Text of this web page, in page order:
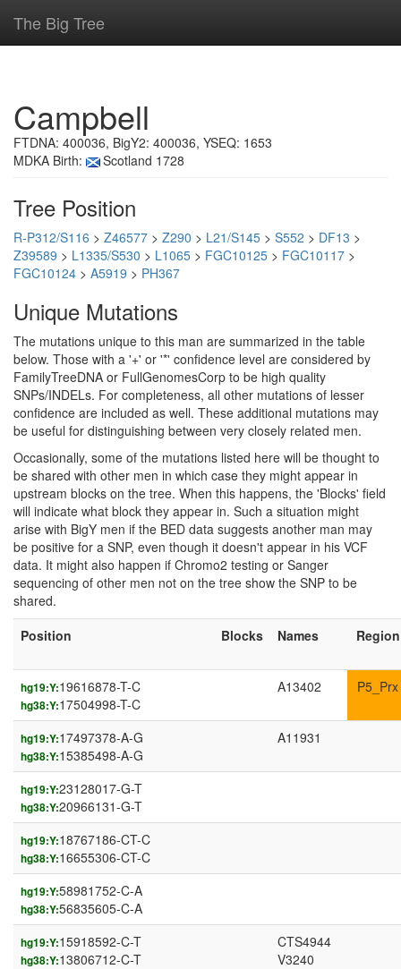
The Big Tree
Campbell
FTDNA: 400036, BigY2: 400036, YSEQ: 1653
MDKA Birth:
Scotland 1728
Tree Position
R-P312/S116 > Z46577 > Z290 > L21/S145 > S552 > DF13 >
Z39589 > L1335/S530 > L1065 > FGC10125 > FGC10117 >
FGC10124 > A5919 > PH367
Unique Mutations
The mutations unique to this man are summarized in the table
below. Those with a '+' or '*' confidence level are considered by
FamilyTreeDNA or FullGenomesCorp to be high quality
SNPs/INDELs. For completeness, all other mutations of lesser
confidence are included as well. These additional mutations may
be useful for distinguishing between very closely related men.
Occasionally, some of the mutations listed here will be thought to
be shared with other men in which case they might appear in
upstream blocks on the tree. When this happens, the 'Blocks' field
will indicate what block they appear in. Such a situation might
arise with BigY men if the BED data suggests another man may
be positive for a SNP, even though it doesn't appear in his VCF
data. It might also happen if Chromo2 testing or Sanger
sequencing of other men not on the tree show the SNP to be
shared.
Position
Blocks Names Region
hg19:Y:19616878-T-C
hg38:Y:17504998-T-C
A13402 P5_Prx
hg19:Y:17497378-A-G
hg38:Y:15385498-A-G
A11931
hg19:Y:23128017-G-T
hg38:Y:20966131-G-T
hg19:Y:18767186-CT-C
hg38:Y:16655306-CT-C
hg19:Y:58981752-C-A
hg38:Y:56835605-C-A
hg19:Y:15918592-C-T
hg38:Y:13806712-C-T
CTS4944
V3240